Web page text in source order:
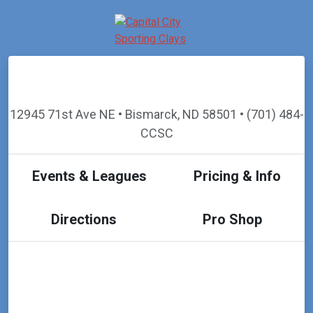
12945 71st Ave NE • Bismarck, ND 58501 • (701) 484-
CCSC
Events & Leagues Pricing & Info
Directions Pro Shop